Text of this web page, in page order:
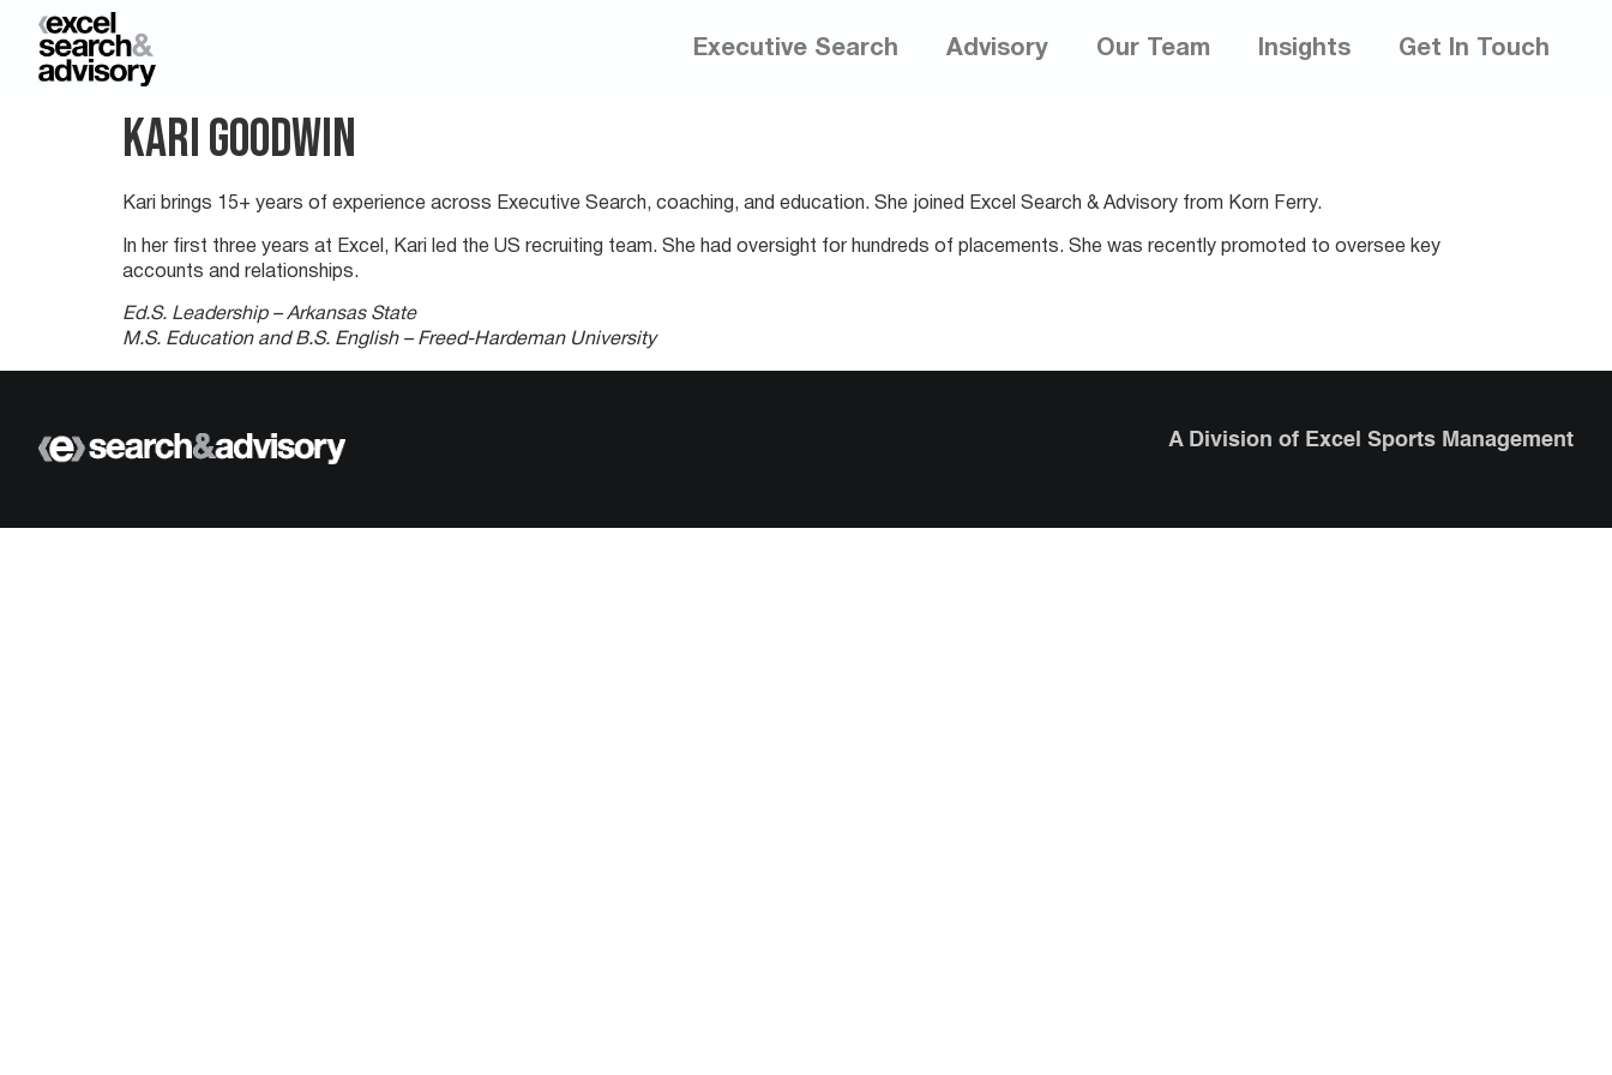
Executive Search Advisory Our Team Insights Get In Touch
Kari Goodwin
Kari brings 15+ years of experience across Executive Search, coaching, and education. She joined Excel Search & Advisory from Korn Ferry.
In her first three years at Excel, Kari led the US recruiting team. She had oversight for hundreds of placements. She was recently promoted to oversee key
accounts and relationships.
Ed.S. Leadership – Arkansas State
M.S. Education and B.S. English – Freed-Hardeman University
A Division of Excel Sports Management